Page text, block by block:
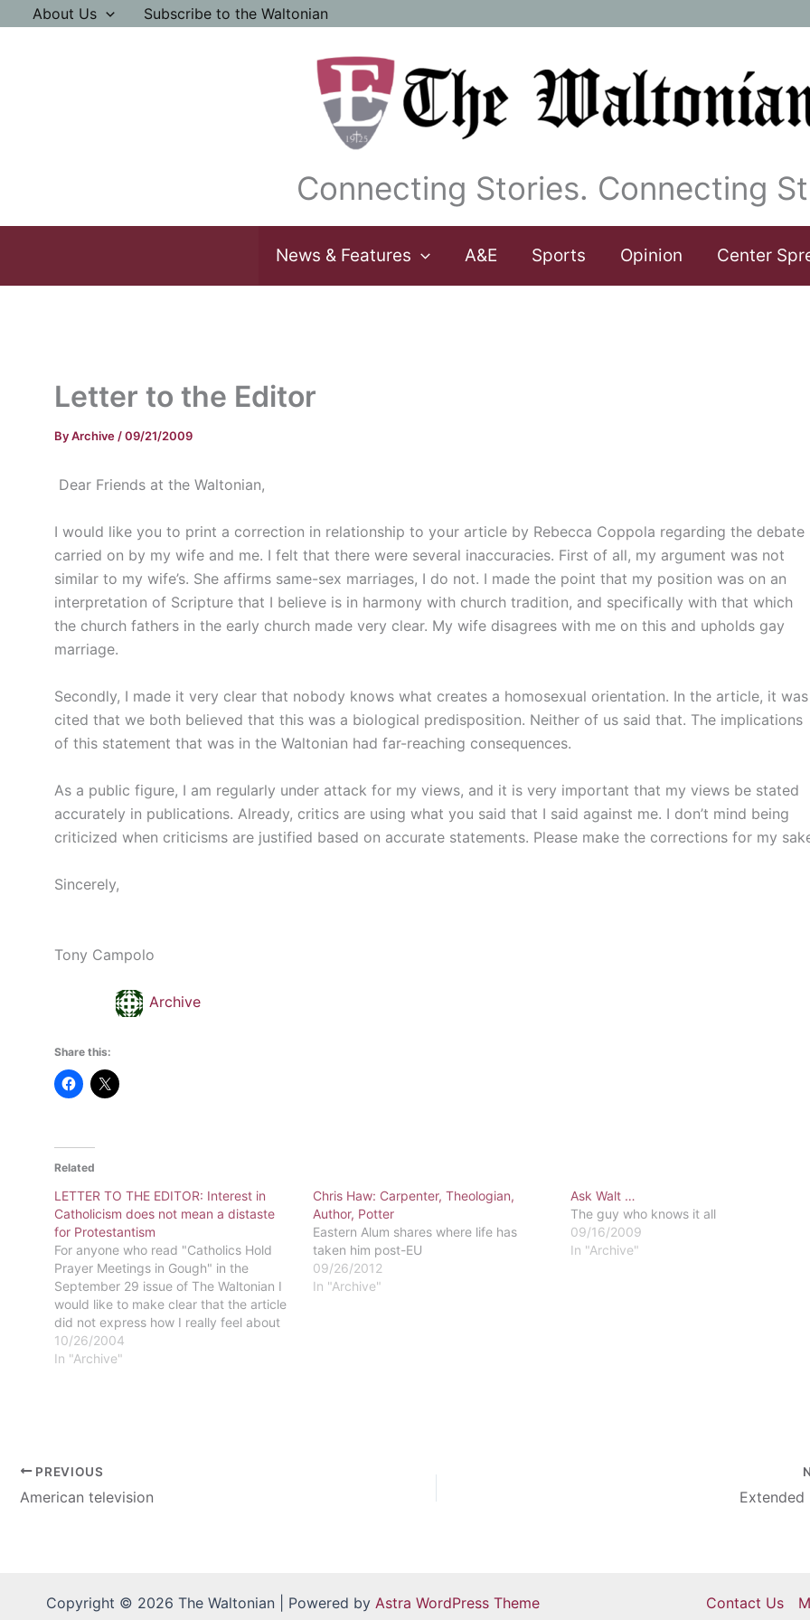
About Us Subscribe to the Waltonian
Connecting Stories. Connecting
News & Features A&E Sports Opinion Center
Letter to the Editor
ByArchive /09/21/2009
Dear Friends at the Waltonian,
I would like you to print a correction in relationship to your article by Rebecca Coppola regarding the debate
carried on by my wife and me. I felt that there were several inaccuracies. First of all, my argument was not
similar to my wife’s. She affirms same-sex marriages, I do not. I made the point that my position was on an
interpretation of Scripture that I believe is in harmony with church tradition, and specifically with that which
the church fathers in the early church made very clear. My wife disagrees with me on this and upholds gay
marriage.
Secondly, I made it very clear that nobody knows what creates a homosexual orientation. In the article, it was
cited that we both believed that this was a biological predisposition. Neither of us said that. The implications
of this statement that was in the Waltonian had far-reaching consequences.
As a public figure, I am regularly under attack for my views, and it is very important that my views be stated
accurately in publications. Already, critics are using what you said that I said against me. I don’t mind being
criticized when criticisms are justified based on accurate statements. Please make the corrections for my
Sincerely,
Tony Campolo
Archive
Share this:
Related
LETTER TO THE EDITOR: Interest in
Catholicism does not mean a distaste
for Protestantism
For anyone who read "Catholics Hold
Prayer Meetings in Gough" in the
September 29 issue of The Waltonian I
would like to make clear that the article
did not express how I really feel about
the Church. I have not converted to
Catholicism and do not plan on doing
10/26/2004
In "Archive"
Chris Haw: Carpenter, Theologian,
Author, Potter
Eastern Alum shares where life has
taken him post-EU
09/26/2012
In "Archive"
Ask Walt …
The guy who knows it all
09/16/2009
In "Archive"
PREVIOUS
American television Extended
Copyright © 2026 The Waltonian | Powered by Astra WordPress Theme Contact Us